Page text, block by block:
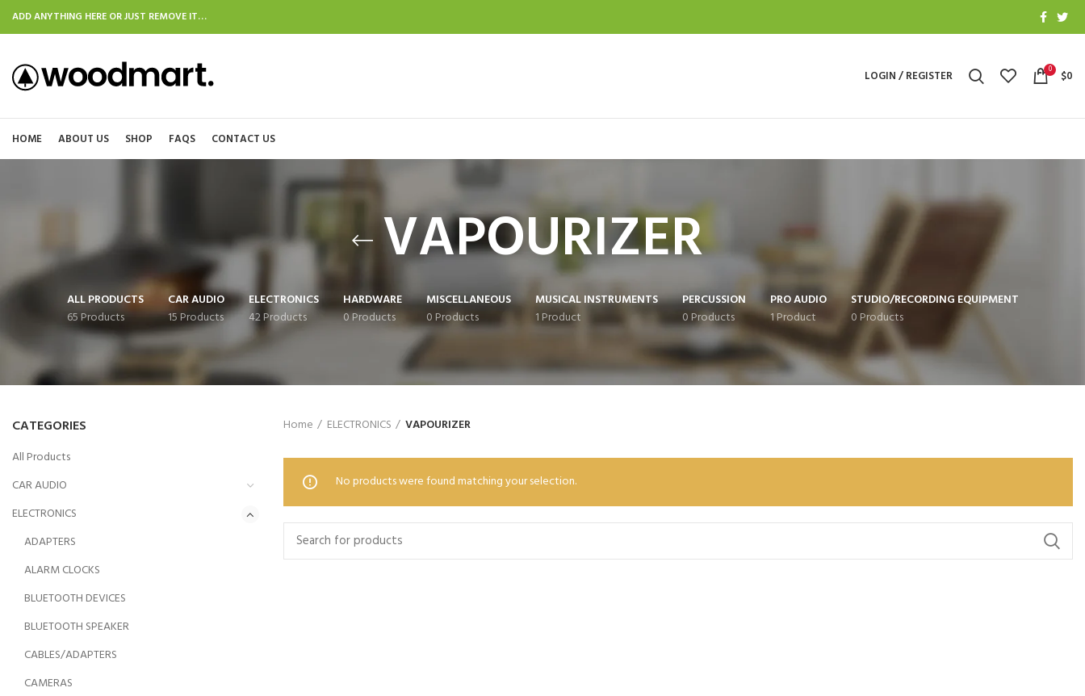
ADD ANYTHING HERE OR JUST REMOVE IT…
LOGIN / REGISTER 0 $0
HOME ABOUT US SHOP FAQS CONTACT US
VAPOURIZER
ALL PRODUCTS
65 Products
CAR AUDIO
15 Products
ELECTRONICS
42 Products
HARDWARE
0 Products
MISCELLANEOUS
0 Products
MUSICAL INSTRUMENTS
1 Product
PERCUSSION
0 Products
PRO AUDIO
1 Product
STUDIO/RECORDING EQUIPMENT
0 Products
CATEGORIES
All Products
CAR AUDIO
ELECTRONICS
ADAPTERS
ALARM CLOCKS
BLUETOOTH DEVICES
BLUETOOTH SPEAKER
CABLES/ADAPTERS
CAMERAS
Home ELECTRONICS VAPOURIZER
No products were found matching your selection.